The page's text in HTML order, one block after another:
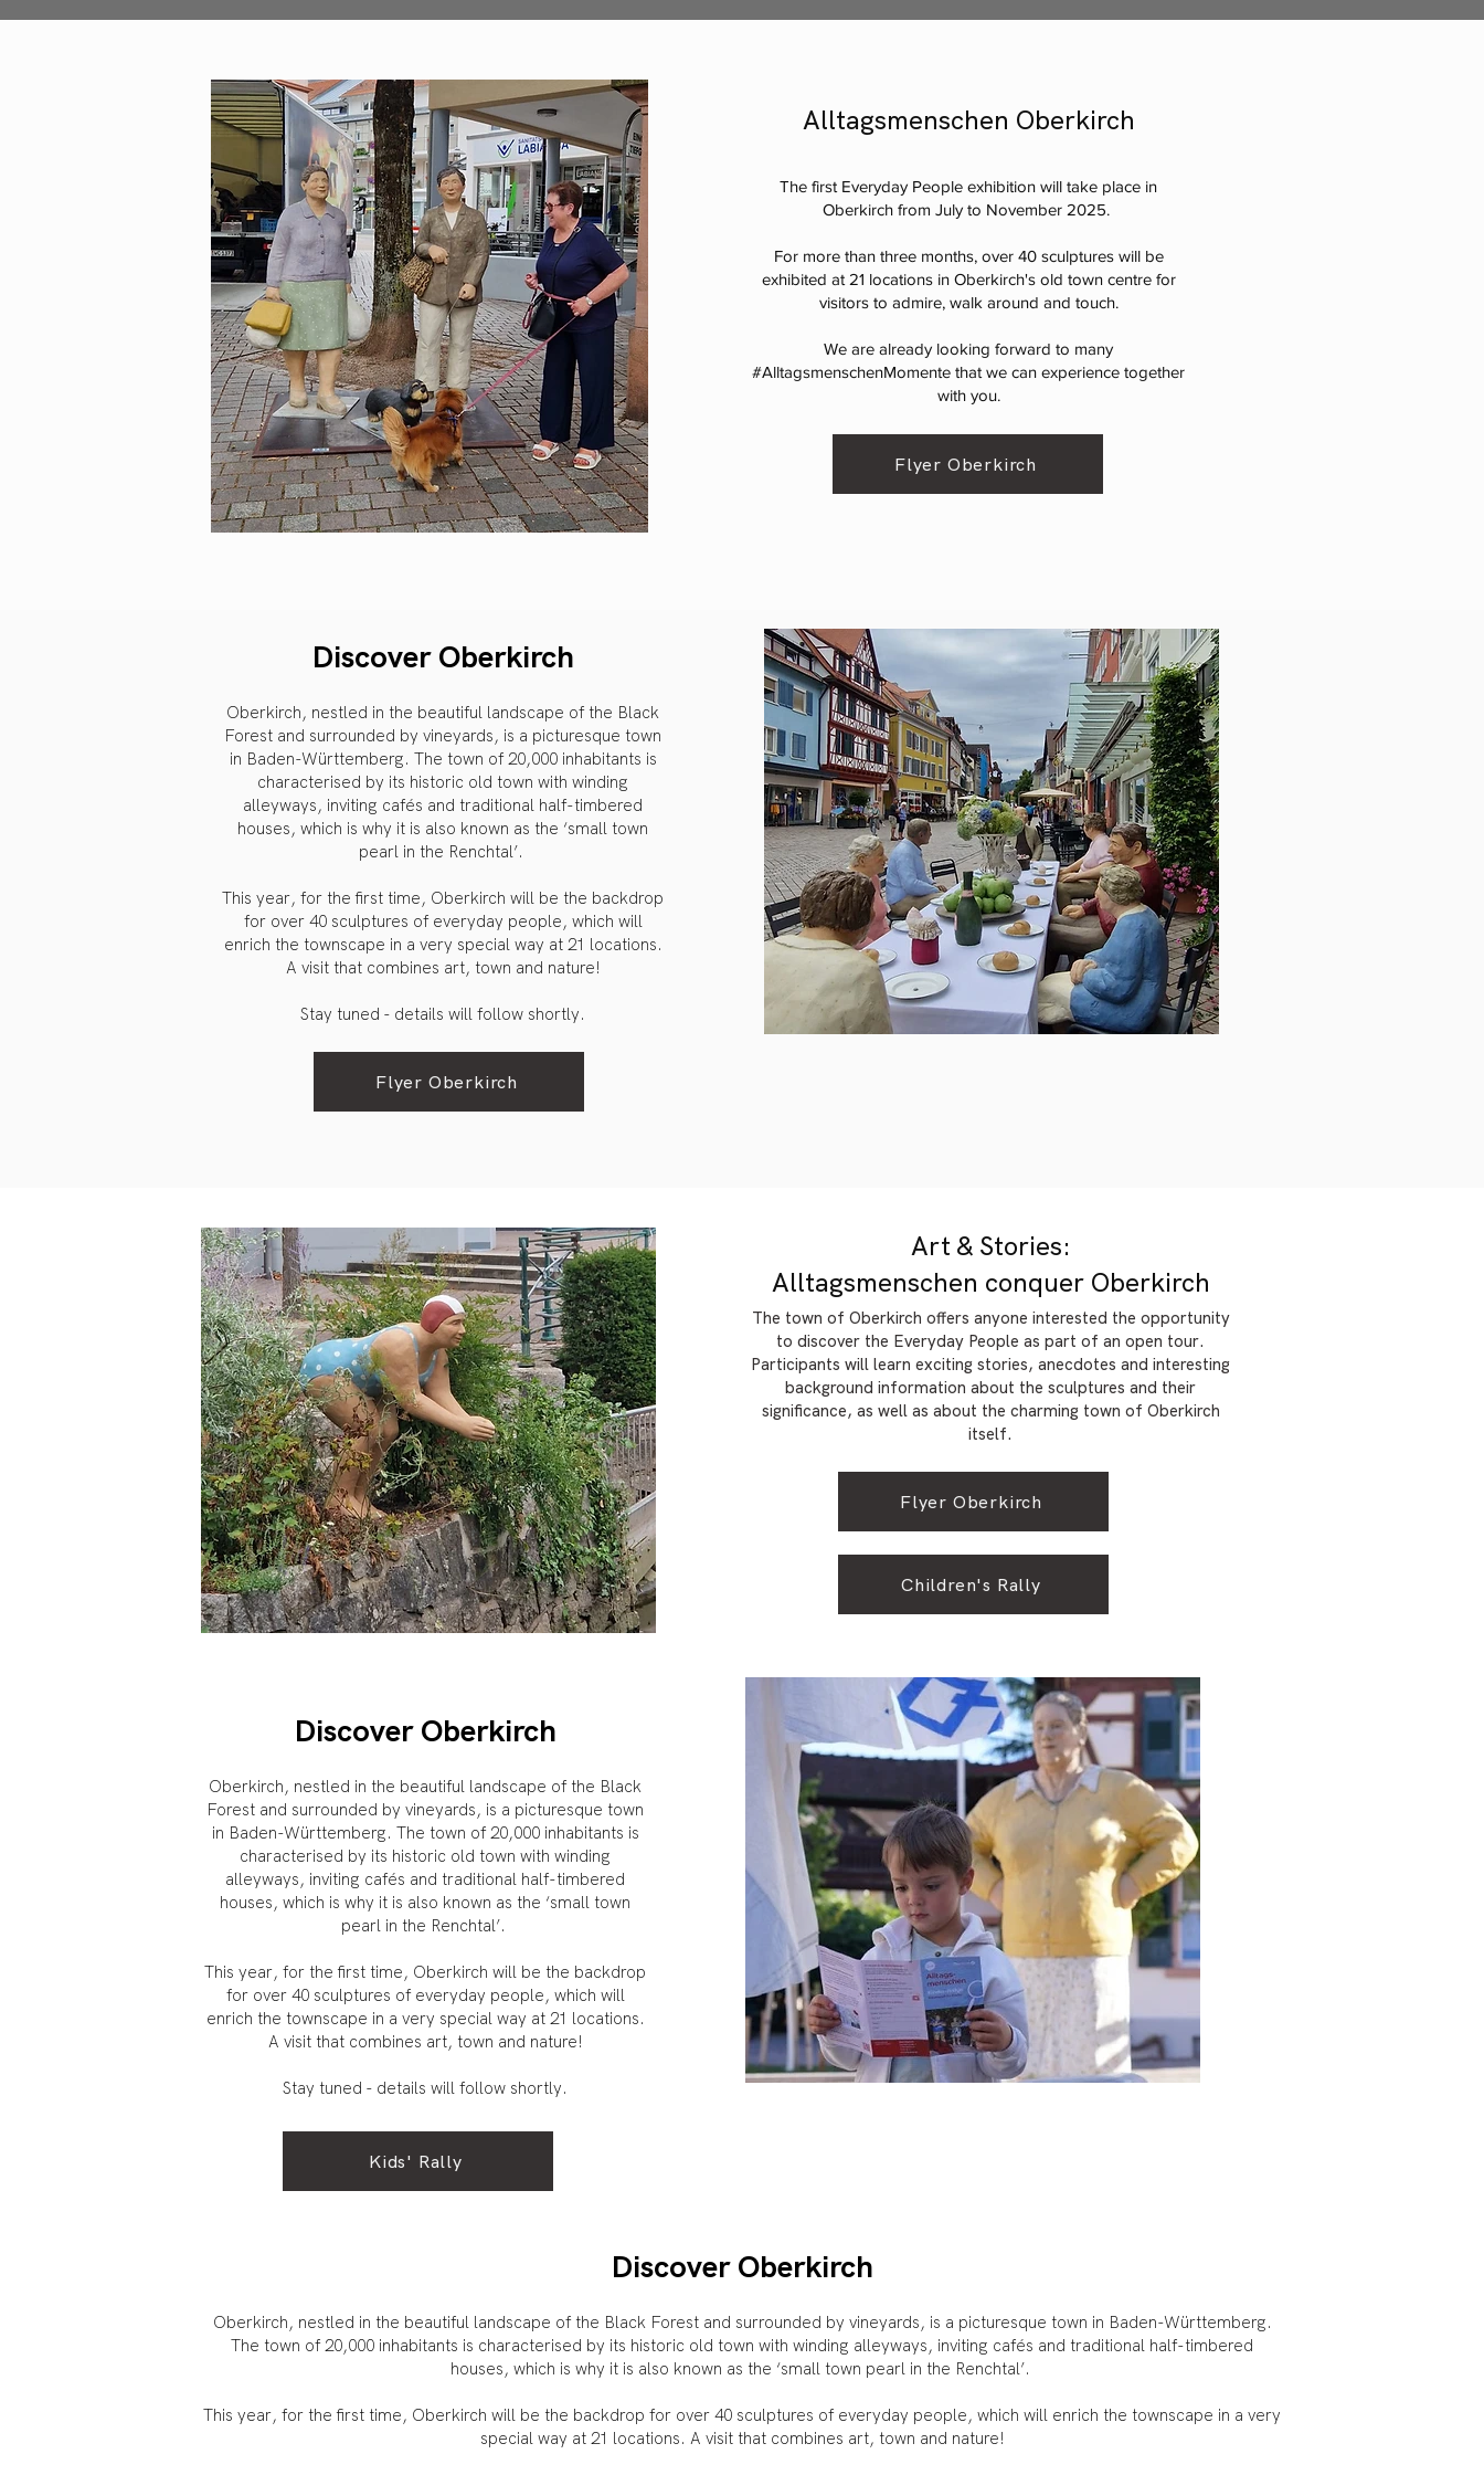
Alltagsmenschen Oberkirch
The first Everyday People exhibition will take place in
Oberkirch from July to November 2025.
For more than three months, over 40 sculptures will be
exhibited at 21 locations in Oberkirch's old town centre for
visitors to admire, walk around and touch.
We are already looking forward to many
#AlltagsmenschenMomente that we can experience together
with you.
Flyer Oberkirch
Discover Oberkirch
Oberkirch, nestled in the beautiful landscape of the Black
Forest and surrounded by vineyards, is a picturesque town
in Baden-Württemberg. The town of 20,000 inhabitants is
characterised by its historic old town with winding
alleyways, inviting cafés and traditional half-timbered
houses, which is why it is also known as the ‘small town
pearl in the Renchtal’.
This year, for the first time, Oberkirch will be the backdrop
for over 40 sculptures of everyday people, which will
enrich the townscape in a very special way at 21 locations.
A visit that combines art, town and nature!
Stay tuned - details will follow shortly.
Flyer Oberkirch
Discover Oberkirch
Oberkirch, nestled in the beautiful landscape of the Black
Forest and surrounded by vineyards, is a picturesque town
in Baden-Württemberg. The town of 20,000 inhabitants is
characterised by its historic old town with winding
alleyways, inviting cafés and traditional half-timbered
houses, which is why it is also known as the ‘small town
pearl in the Renchtal’.
This year, for the first time, Oberkirch will be the backdrop
for over 40 sculptures of everyday people, which will
enrich the townscape in a very special way at 21 locations.
A visit that combines art, town and nature!
Stay tuned - details will follow shortly.
Art & Stories:
Alltagsmenschen conquer Oberkirch
The town of Oberkirch offers anyone interested the opportunity
to discover the Everyday People as part of an open tour.
Participants will learn exciting stories, anecdotes and interesting
background information about the sculptures and their
significance, as well as about the charming town of Oberkirch
itself.
Flyer Oberkirch
Children's Rally
Kids' Rally
Discover Oberkirch
Oberkirch, nestled in the beautiful landscape of the Black Forest and surrounded by vineyards, is a picturesque town in Baden-Württemberg.
The town of 20,000 inhabitants is characterised by its historic old town with winding alleyways, inviting cafés and traditional half-timbered
houses, which is why it is also known as the ‘small town pearl in the Renchtal’.
This year, for the first time, Oberkirch will be the backdrop for over 40 sculptures of everyday people, which will enrich the townscape in a very
special way at 21 locations. A visit that combines art, town and nature!